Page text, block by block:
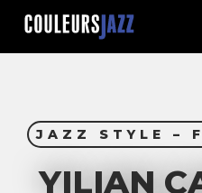
Skip
main
JAZZ STYLE –
YILIAN